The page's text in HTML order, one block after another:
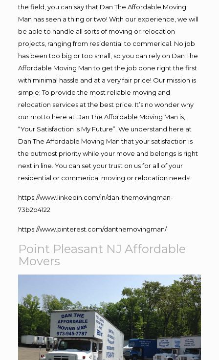
the field, you can say that Dan The Affordable Moving
Man has seen a thing or two! With our experience, we will
be able to handle all sorts of moving or relocation
projects, ranging from residential to commerical. No job
has been too big or too small, so you can rely on Dan The
Affordable Moving Man to get the job done right the first
with minimal hassle and at a very fair price! Our mission is
simple; To provide the most reliable moving and
relocation services at the best price. It’s no wonder why
our motto here at Dan The Affordable Moving Man is,
“Your Satisfaction Is My Future”. We understand here at
Dan The Affordable Moving Man that your satisfaction is
the outmost priority while your move and belongs is right
next in line. You can set your trust on us for all of your
residential or commerical moving or relocation needs!
https://www.linkedin.com/in/dan-themovingman-
73b2b4122
https://www.pinterest.com/danthemovingman/
Point Pleasant NJ Affordable
Movers